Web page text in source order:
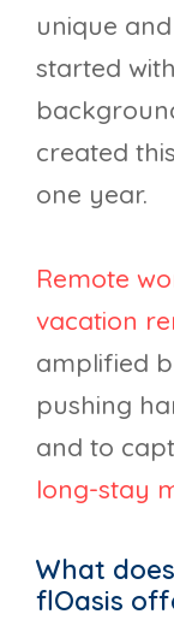
unique
started
created
one year.
Remote
vacation
amplified
pushing
and to
long-stay
What
flOasis